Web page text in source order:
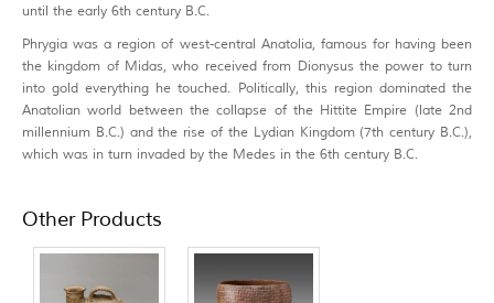
until the early 6th century B.C.
Phrygia was a region of west-central Anatolia, famous for having been
the kingdom of Midas, who received from Dionysus the power to turn
into gold everything he touched. Politically, this region dominated the
Anatolian world between the collapse of the Hittite Empire (late 2nd
millennium B.C.) and the rise of the Lydian Kingdom (7th century B.C.),
which was in turn invaded by the Medes in the 6th century B.C.
Other Products